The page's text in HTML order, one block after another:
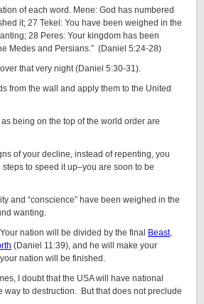
of each word. Mene: God has numbered
it; 27 Tekel: You have been weighed in the
28 Peres: Your kingdom has been
Medes and Persians.” (Daniel 5:24-28)
that very night (Daniel 5:30-31).
from the wall and apply them to the United
being on the top of the world order are
of your decline, instead of repenting, you
to speed it up–you are soon to be
and “conscience” have been weighed in the
wanting.
nation will be divided by the final Beast,
(Daniel 11:39), and he will make your
nation will be finished.
I doubt that the USA will have national
way to destruction. But that does not preclude